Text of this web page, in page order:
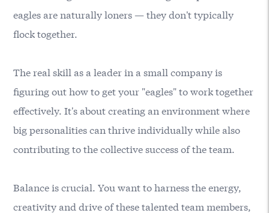
eagles are naturally loners — they don't typically
flock together.
The real skill as a leader in a small company is
figuring out how to get your "eagles" to work together
effectively. It's about creating an environment where
big personalities can thrive individually while also
contributing to the collective success of the team.
Balance is crucial. You want to harness the energy,
creativity and drive of these talented team members,